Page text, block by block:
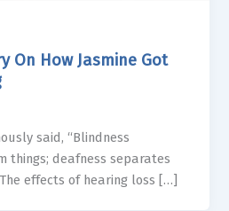
On How Jasmine Got
said, “Blindness
things; deafness separates
effects of hearing loss […]